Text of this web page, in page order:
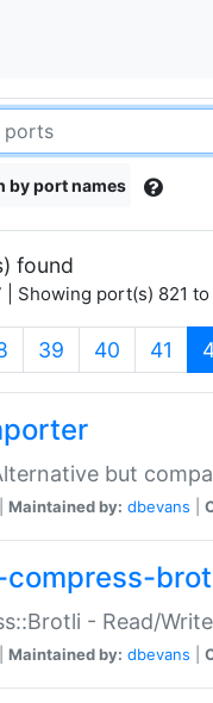
by port names
found
| Showing port(s) 821
39 40 41
but
Maintained by: dbevans
- Read/
Maintained by: dbevans